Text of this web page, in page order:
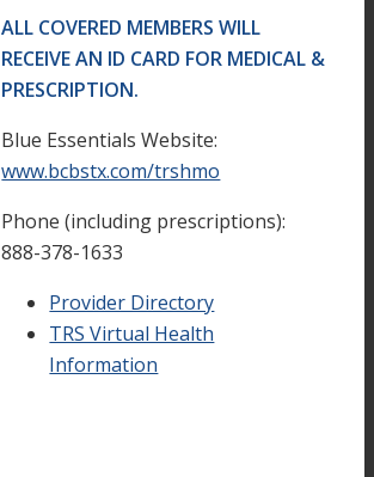
ALL COVERED MEMBERS WILL
RECEIVE AN ID CARD FOR MEDICAL &
PRESCRIPTION.
Blue Essentials Website:
www.bcbstx.com/trshmo
Phone (including prescriptions):
888-378-1633
Provider Directory
TRS Virtual Health
Information